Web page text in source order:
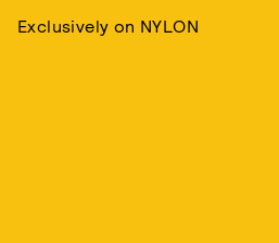
Exclusively on NYLON